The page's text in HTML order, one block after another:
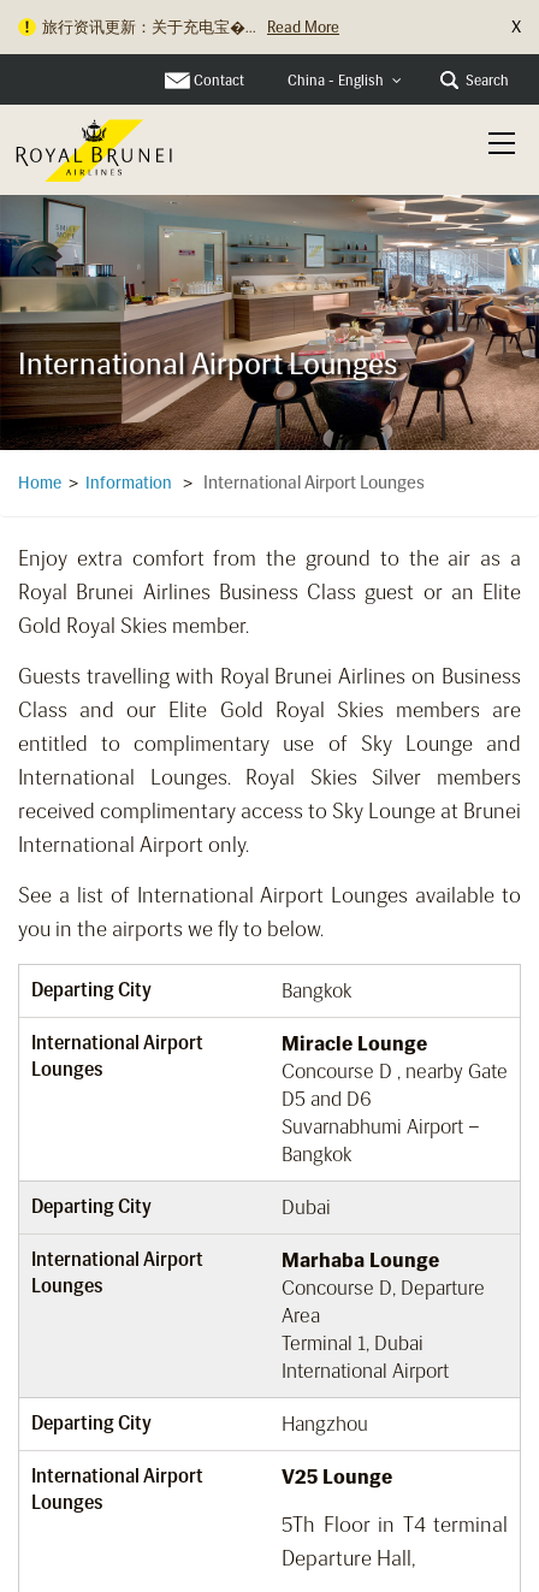
旅行资讯更新：关于充电宝�... Read More X
Contact China - English Search
International Airport Lounges
Home > Information > International Airport Lounges
Enjoy extra comfort from the ground to the air as a
Royal Brunei Airlines Business Class guest or an Elite
Gold Royal Skies member.
Guests travelling with Royal Brunei Airlines on Business
Class and our Elite Gold Royal Skies members are
entitled to complimentary use of Sky Lounge and
International Lounges. Royal Skies Silver members
received complimentary access to Sky Lounge at Brunei
International Airport only.
See a list of International Airport Lounges available to
you in the airports we fly to below.
Departing City Bangkok
International Airport
Lounges
Miracle Lounge
Concourse D , nearby Gate
D5 and D6
Suvarnabhumi Airport –
Bangkok
Departing City Dubai
International Airport
Lounges
Marhaba Lounge
Concourse D, Departure
Area
Terminal 1, Dubai
International Airport
Departing City Hangzhou
International Airport
Lounges
V25 Lounge
5Th Floor in T4 terminal
Departure Hall,